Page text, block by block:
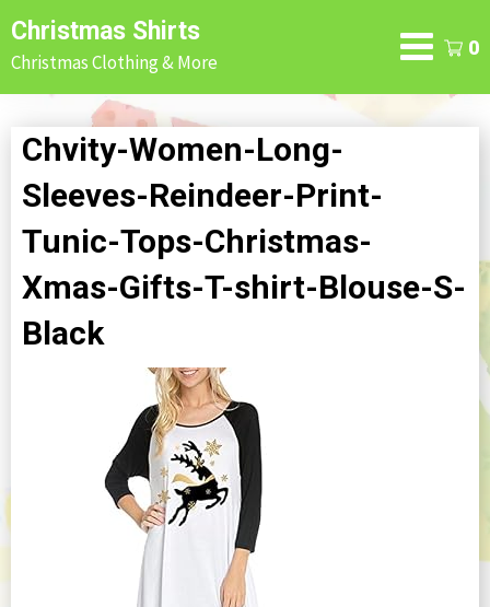
Skip
to
content
Christmas Shirts
Christmas Clothing & More
0
Chvity-Women-Long-
Sleeves-Reindeer-Print-
Tunic-Tops-Christmas-
Xmas-Gifts-T-shirt-Blouse-S-
Black